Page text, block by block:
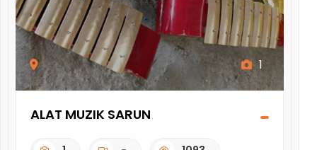
1
ALAT MUZIK SARUN